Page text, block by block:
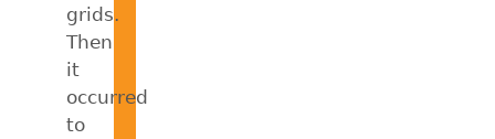
grids.
Then
it
occurred
to